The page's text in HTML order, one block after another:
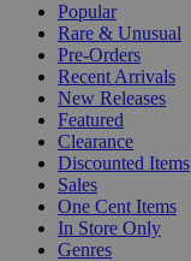
Popular
Rare & Unusual
Pre-Orders
Recent Arrivals
New Releases
Featured
Clearance
Discounted Items
Sales
One Cent Items
In Store Only
Genres